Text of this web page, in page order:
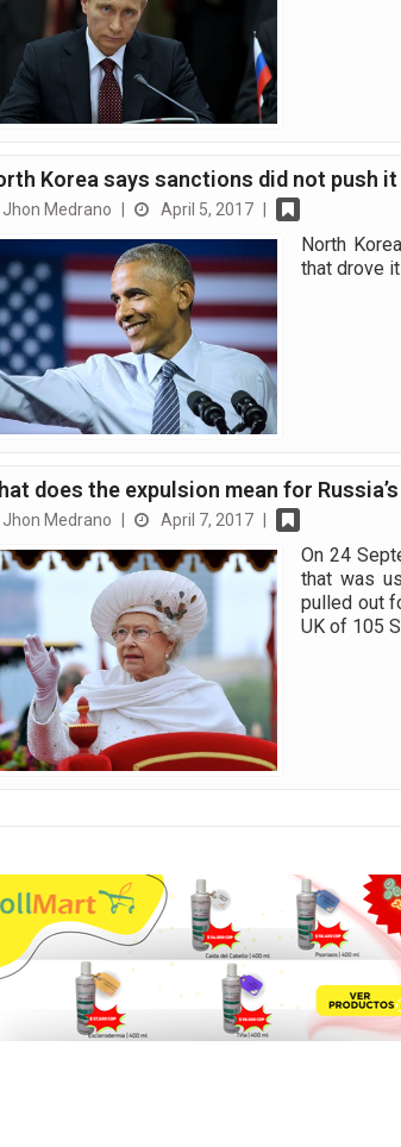
Korea says sanctions did not push it
Jhon Medrano April 5, 2017
North
that drove
does the expulsion mean for
Jhon Medrano April 7, 2017
On 24
that was
pulled out
UK of 105